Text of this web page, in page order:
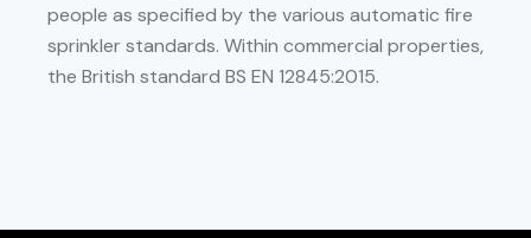
people as specified by the various automatic fire
sprinkler standards. Within commercial properties,
the British standard BS EN 12845:2015.